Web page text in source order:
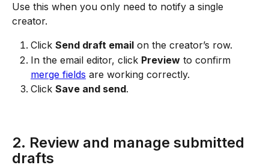
Use this when you only need to notify a single
creator.
Click Send draft email on the creator’s row.
In the email editor, click Preview to confirm
merge fields are working correctly.
Click Save and send.
2. Review and manage submitted
drafts